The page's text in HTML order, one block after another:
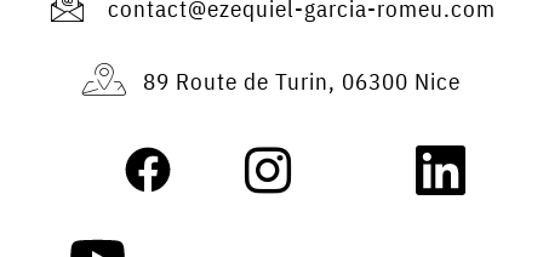
contact@ezequiel-garcia-romeu.com
89 Route de Turin, 06300 Nice